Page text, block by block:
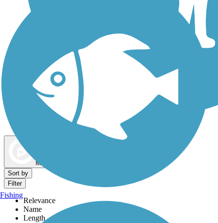
Dog Walking Trails
Map view
Sort by
Filter
Relevance
Name
Length
Fishing